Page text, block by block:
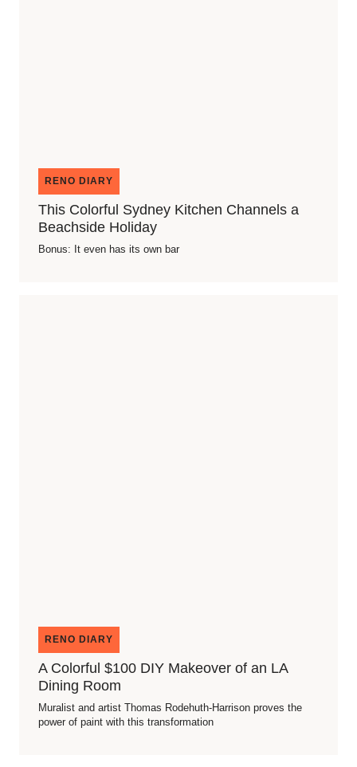
RENO DIARY
This Colorful Sydney Kitchen Channels a
Beachside Holiday
Bonus: It even has its own bar
RENO DIARY
A Colorful $100 DIY Makeover of an LA
Dining Room
Muralist and artist Thomas Rodehuth-Harrison proves the
power of paint with this transformation